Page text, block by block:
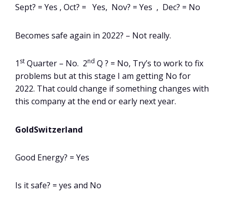
Sept? = Yes , Oct? = Yes, Nov? = Yes , Dec? = No
Becomes safe again in 2022? – Not really.
1 st Quarter – No. 2nd Q ? = No, Try’s to work to fix
problems but at this stage I am getting No for
2022. That could change if something changes with
this company at the end or early next year.
GoldSwitzerland
Good Energy? = Yes
Is it safe? = yes and No